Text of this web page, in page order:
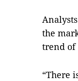
the
trend of
“There